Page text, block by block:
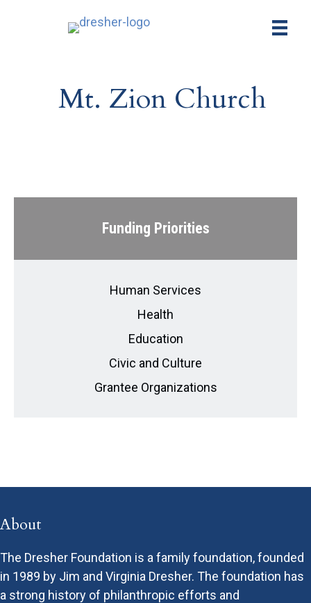
Mt. Zion Church
Funding Priorities
Human Services
Health
Education
Civic and Culture
Grantee Organizations
About
The Dresher Foundation is a family foundation, founded
in 1989 by Jim and Virginia Dresher. The foundation has
a strong history of philanthropic efforts and